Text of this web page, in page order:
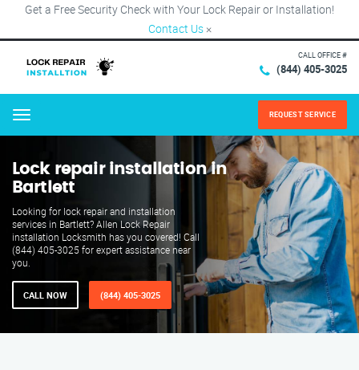
Get a Free Security Check with Your Lock Repair or Installation!
Contact Us ×
CALL OFFICE #
(844) 405-3025
Menu REQUEST SERVICE
Lock repair installation in
Bartlett
Looking for lock repair and installation
services in Bartlett? Allen Lock Repair
installation Locksmith has you covered! Call
(844) 405-3025 for expert assistance near
you.
CALL NOW (844) 405-3025